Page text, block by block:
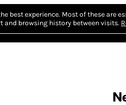
best experience. Most of these are
and browsing history between visits.